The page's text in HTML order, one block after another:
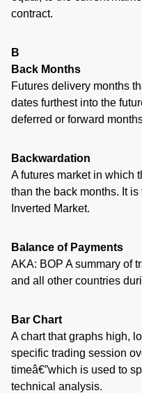
contract.
B
Back Months
Futures delivery months
dates furthest into the
deferred or forward
Backwardation
A futures market in which
than the back months. It
Inverted Market.
Balance of Payments
AKA: BOP A summary of
and all other countries
Bar Chart
A chart that graphs high,
specific trading session
timeâ€”which is used to
technical analysis.